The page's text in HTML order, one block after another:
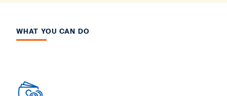
WHAT YOU CAN DO